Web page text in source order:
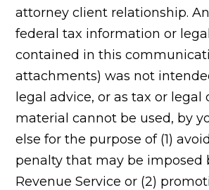
attorney client relationship.
federal tax information or
contained in this
attachments) was not
legal advice, or as tax or legal
material cannot be used, by
else for the purpose of (1)
penalty that may be imposed
Revenue Service or (2)